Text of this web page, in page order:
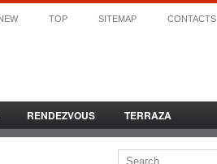
TOP SITEMAP CONTACTS
RENDEZVOUS TERRAZA